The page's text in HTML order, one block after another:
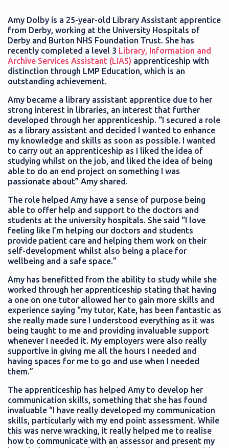
Amy Dolby is a 25-year-old Library Assistant apprentice
from Derby, working at the University Hospitals of
Derby and Burton NHS Foundation Trust. She has
recently completed a level 3 Library, Information and
Archive Services Assistant (LIAS) apprenticeship with
distinction through LMP Education, which is an
outstanding achievement.
Amy became a library assistant apprentice due to her
strong interest in libraries, an interest that further
developed through her apprenticeship. “I secured a role
as a library assistant and decided I wanted to enhance
my knowledge and skills as soon as possible. I wanted
to carry out an apprenticeship as I liked the idea of
studying whilst on the job, and liked the idea of being
able to do an end project on something I was
passionate about” Amy shared.
The role helped Amy have a sense of purpose being
able to offer help and support to the doctors and
students at the university hospitals. She said “I love
feeling like I’m helping our doctors and students
provide patient care and helping them work on their
self-development whilst also being a place for
wellbeing and a safe space.”
Amy has benefitted from the ability to study while she
worked through her apprenticeship stating that having
a one on one tutor allowed her to gain more skills and
experience saying “my tutor, Kate, has been fantastic as
she really made sure I understood everything as it was
being taught to me and providing invaluable support
whenever I needed it. My employers were also really
supportive in giving me all the hours I needed and
having spaces for me to go and use when I needed
them.”
The apprenticeship has helped Amy to develop her
communication skills, something that she has found
invaluable “I have really developed my communication
skills, particularly with my end point assessment. While
this was nerve wracking, it really helped me to realise
how to communicate with an assessor and present my